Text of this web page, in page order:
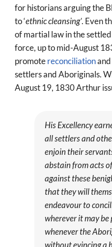
for historians arguing the
to ‘ethnic cleansing’. Even
of martial law in the
force, up to mid-August
promotereconciliationand
settlers and Aboriginals.
August 19, 1830 Arthur
His Excellency
all settlers and
enjoin their
abstain from acts
against these
that they will
endeavour to
wherever it may
whenever the
without evincing a